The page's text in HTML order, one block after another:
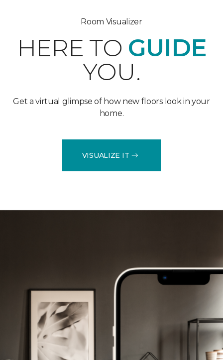
Room Visualizer
HERE TO GUIDE
YOU.
Get a virtual glimpse of how new floors look in your
home.
VISUALIZE IT